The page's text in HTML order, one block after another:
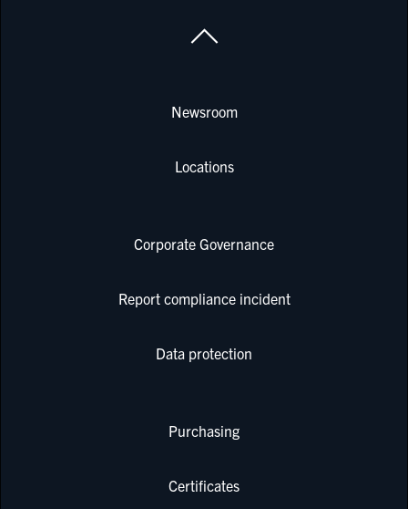
Newsroom
Locations
Corporate Governance
Report compliance incident
Data protection
Purchasing
Certificates